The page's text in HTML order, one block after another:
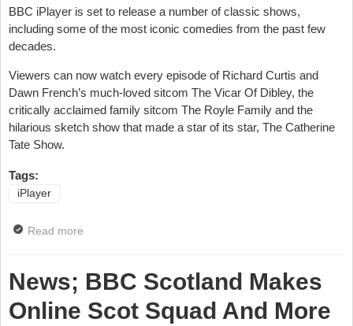
BBC iPlayer is set to release a number of classic shows,
including some of the most iconic comedies from the past few
decades.
Viewers can now watch every episode of Richard Curtis and
Dawn French’s much-loved sitcom The Vicar Of Dibley, the
critically acclaimed family sitcom The Royle Family and the
hilarious sketch show that made a star of its star, The Catherine
Tate Show.
Tags:
iPlayer
Read more
News; BBC Scotland Makes
Online Scot Squad And More